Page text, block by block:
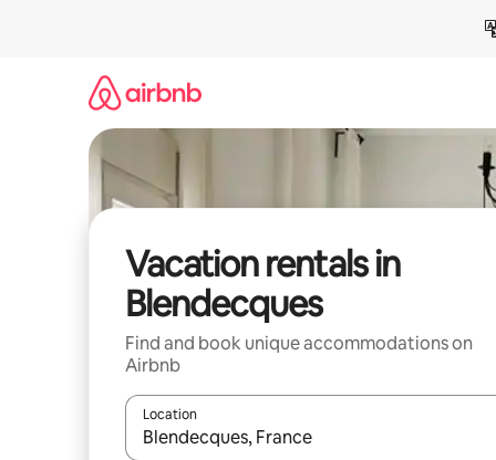
Vacation rentals in
Blendecques
Find and book unique accommodations on
Airbnb
Location
When results are available, navigate with up and